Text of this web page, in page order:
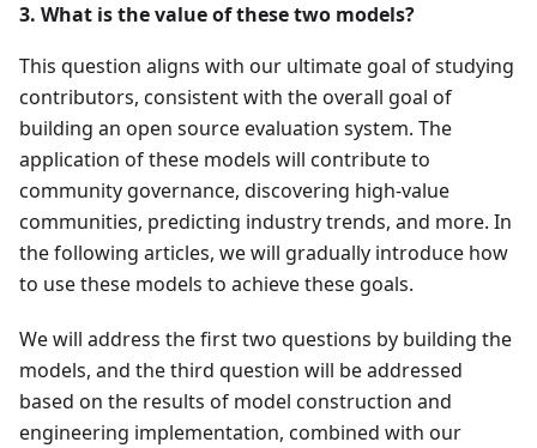
3. What is the value of these two models?
This question aligns with our ultimate goal of studying
contributors, consistent with the overall goal of
building an open source evaluation system. The
application of these models will contribute to
community governance, discovering high-value
communities, predicting industry trends, and more. In
the following articles, we will gradually introduce how
to use these models to achieve these goals.
We will address the first two questions by building the
models, and the third question will be addressed
based on the results of model construction and
engineering implementation, combined with our